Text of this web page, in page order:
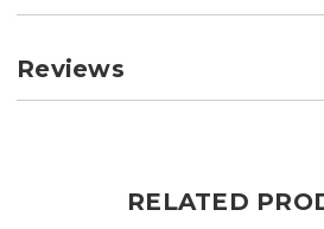
Reviews
RELATED